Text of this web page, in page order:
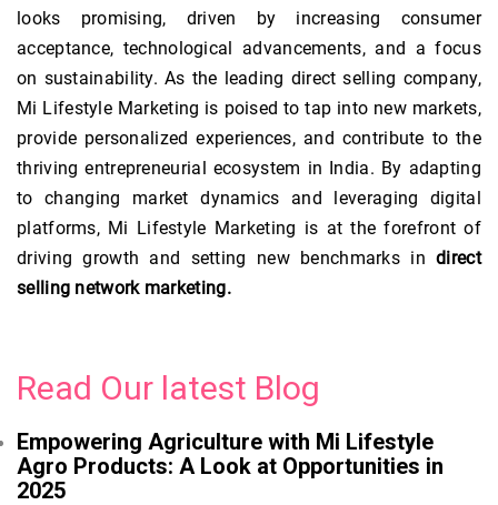
looks promising, driven by increasing consumer
acceptance, technological advancements, and a focus
on sustainability. As the leading direct selling company,
Mi Lifestyle Marketing is poised to tap into new markets,
provide personalized experiences, and contribute to the
thriving entrepreneurial ecosystem in India. By adapting
to changing market dynamics and leveraging digital
platforms, Mi Lifestyle Marketing is at the forefront of
driving growth and setting new benchmarks indirect
selling network marketing.
Read Our latest Blog
Empowering Agriculture with Mi Lifestyle
Agro Products: A Look at Opportunities in
2025